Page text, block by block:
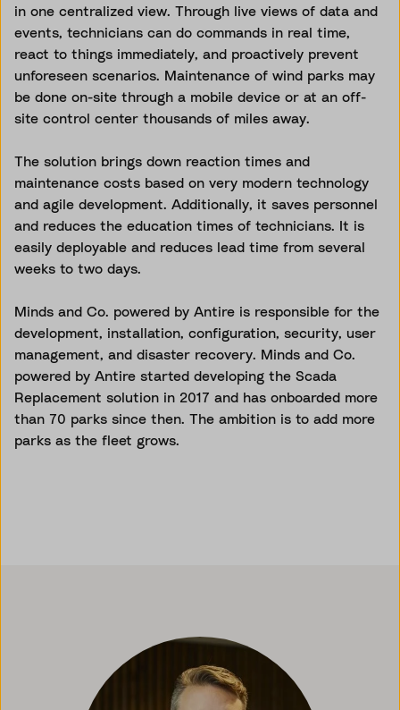
in one centralized view. Through live views of data and
events, technicians can do commands in real time,
react to things immediately, and proactively prevent
unforeseen scenarios. Maintenance of wind parks may
be done on-site through a mobile device or at an off-
site control center thousands of miles away.
The solution brings down reaction times and
maintenance costs based on very modern technology
and agile development. Additionally, it saves personnel
and reduces the education times of technicians. It is
easily deployable and reduces lead time from several
weeks to two days.
Minds and Co. powered by Antire is responsible for the
development, installation, configuration, security, user
management, and disaster recovery. Minds and Co.
powered by Antire started developing the Scada
Replacement solution in 2017 and has onboarded more
than 70 parks since then. The ambition is to add more
parks as the fleet grows.